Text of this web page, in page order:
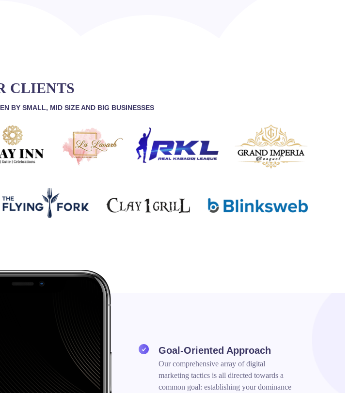
CLIENTS
BY SMALL, MID SIZE AND BIG BUSINESSES
Goal-Oriented Approach
Our comprehensive array of digital
marketing tactics is all directed towards a
common goal: establishing your dominance